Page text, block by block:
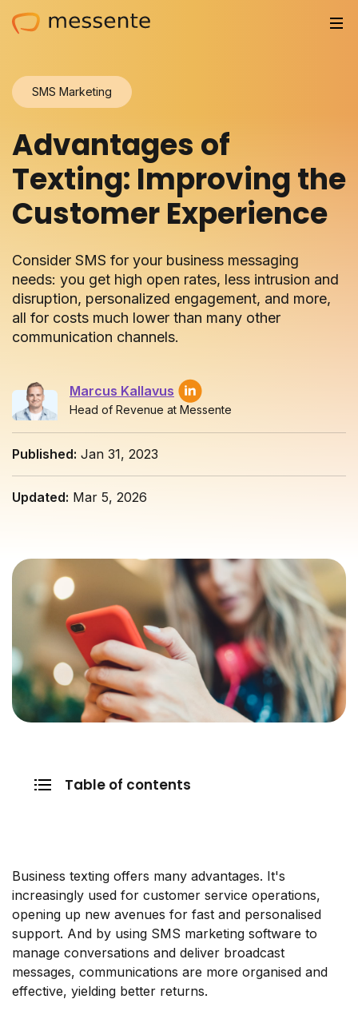
Trusted by
Resources
Compliance
Partnerships
Pricing
Log in
SMS Marketing
Advantages of
Texting: Improving the
Customer Experience
Consider SMS for your business messaging
needs: you get high open rates, less intrusion and
disruption, personalized engagement, and more,
all for costs much lower than many other
communication channels.
Marcus Kallavus
Head of Revenue at Messente
Published: Jan 31, 2023
Updated: Mar 5, 2026
Table of contents
Business texting offers many advantages. It's
increasingly used for customer service operations,
opening up new avenues for fast and personalised
support. And by using SMS marketing software to
manage conversations and deliver broadcast
messages, communications are more organised and
effective, yielding better returns.